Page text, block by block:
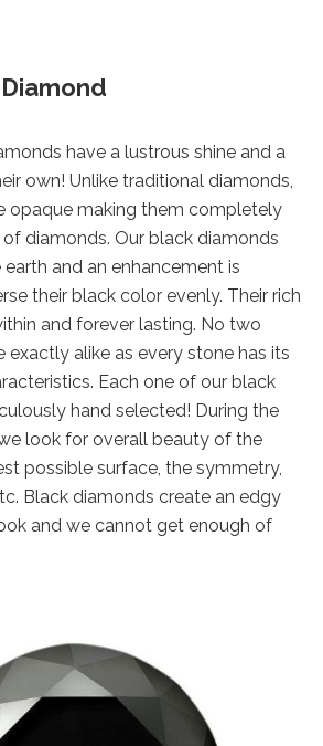
have a lustrous shine and a
own! Unlike traditional diamonds,
opaque making them completely
diamonds. Our black diamonds
and an enhancement is
their black color evenly. Their rich
and forever lasting. No two
exactly alike as every stone has its
Each one of our black
hand selected! During the
look for overall beauty of the
possible surface, the symmetry,
Black diamonds create an edgy
and we cannot get enough of